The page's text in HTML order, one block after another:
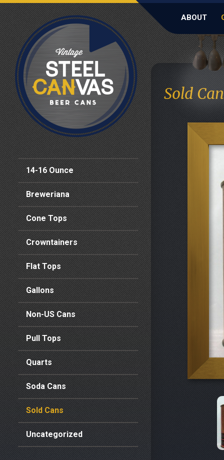
ABOUT
14-16 Ounce
Breweriana
Cone Tops
Crowntainers
Flat Tops
Gallons
Non-US Cans
Pull Tops
Quarts
Soda Cans
Sold Cans
Uncategorized
Sold